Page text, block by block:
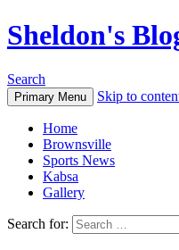
Sheldon's
Search
Primary Menu Skip to
Home
Brownsville
Sports News
Kabsa
Gallery
Search for: